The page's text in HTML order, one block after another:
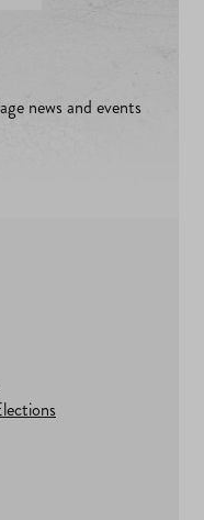
news and events